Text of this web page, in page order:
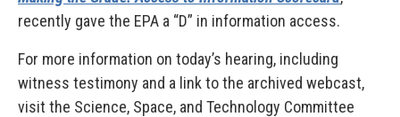
recently gave the EPA a “D” in information access.
For more information on today’s hearing, including
witness testimony and a link to the archived webcast,
visit the Science, Space, and Technology Committee